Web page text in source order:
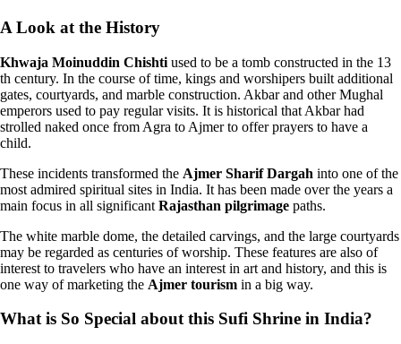
A Look at the History
Khwaja Moinuddin Chishti used to be a tomb constructed in the 13
th century. In the course of time, kings and worshipers built additional
gates, courtyards, and marble construction. Akbar and other Mughal
emperors used to pay regular visits. It is historical that Akbar had
strolled naked once from Agra to Ajmer to offer prayers to have a
child.
These incidents transformed the Ajmer Sharif Dargah into one of the
most admired spiritual sites in India. It has been made over the years a
main focus in all significant Rajasthan pilgrimage paths.
The white marble dome, the detailed carvings, and the large courtyards
may be regarded as centuries of worship. These features are also of
interest to travelers who have an interest in art and history, and this is
one way of marketing the Ajmer tourism in a big way.
What is So Special about this Sufi Shrine in India?